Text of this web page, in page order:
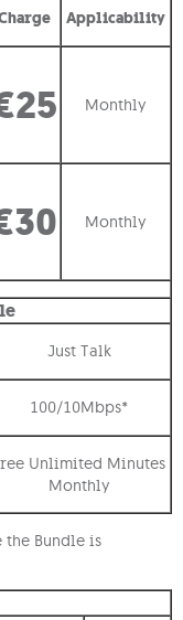
Applicability
Monthly
Monthly
Just Talk
100/10Mbps*
Unlimited Minutes
Monthly
Bundle is